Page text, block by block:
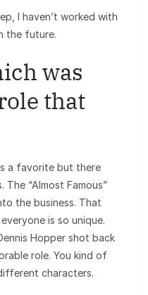
I haven’t worked with
the future.
was
that
a favorite but there
The “Almost Famous”
the business. That
is so unique.
Hopper shot back
role. You kind of
characters.